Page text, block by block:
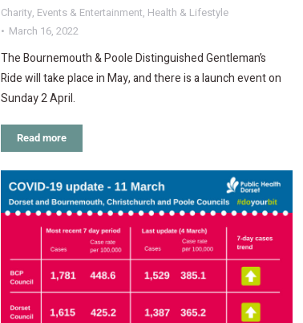
Charity, Events & Entertainment, Health & Lifestyle
March 16, 2022
The Bournemouth & Poole Distinguished Gentleman’s
Ride will take place in May, and there is a launch event on
Sunday 2 April.
Read more